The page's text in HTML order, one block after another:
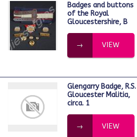
Badges and buttons
of the Royal
Gloucestershire, B
VIEW
Glengarry Badge, R.S.
Gloucester Malitia,
circa. 1
VIEW